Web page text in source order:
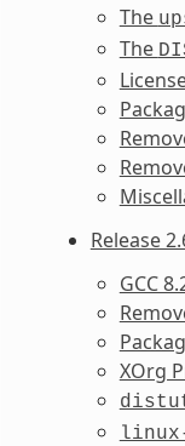
The
The
Release
GCC
XOrg